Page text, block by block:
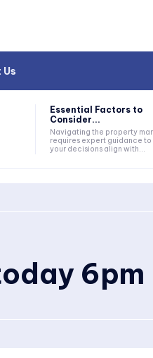
Essential Factors to
Consider...
Navigating the property
requires expert guidance to
your decisions align with...
6pm